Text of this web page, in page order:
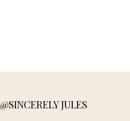
@SINCERELY JULES